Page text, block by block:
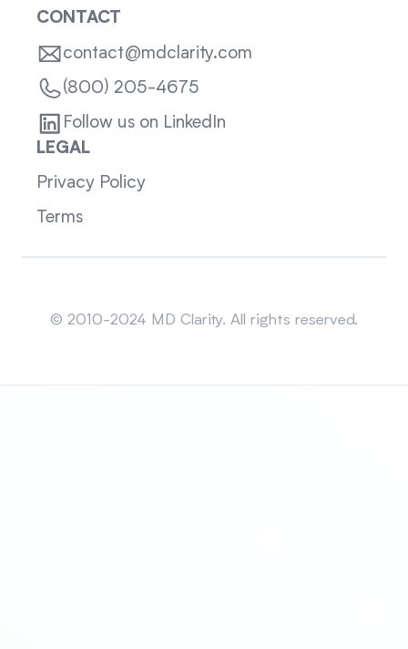
CONTACT
contact@mdclarity.com
(800) 205-4675
Follow us on LinkedIn
LEGAL
Privacy Policy
Terms
© 2010-2024 MD Clarity. All rights reserved.